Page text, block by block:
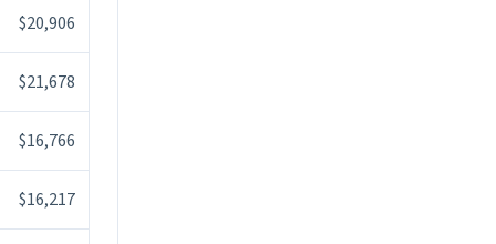
$20,906
$21,678
$16,766
$16,217